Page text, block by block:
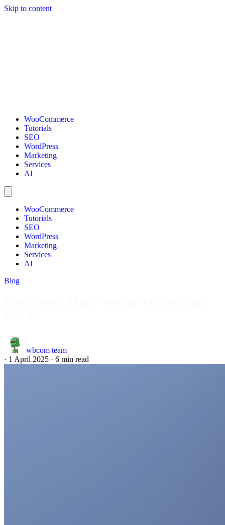
Skip to content
WooCommerce
Tutorials
SEO
WordPress
Marketing
Services
AI
WooCommerce
Tutorials
SEO
WordPress
Marketing
Services
AI
Blog
wbcom team
· 1 April 2025 · 6 min read